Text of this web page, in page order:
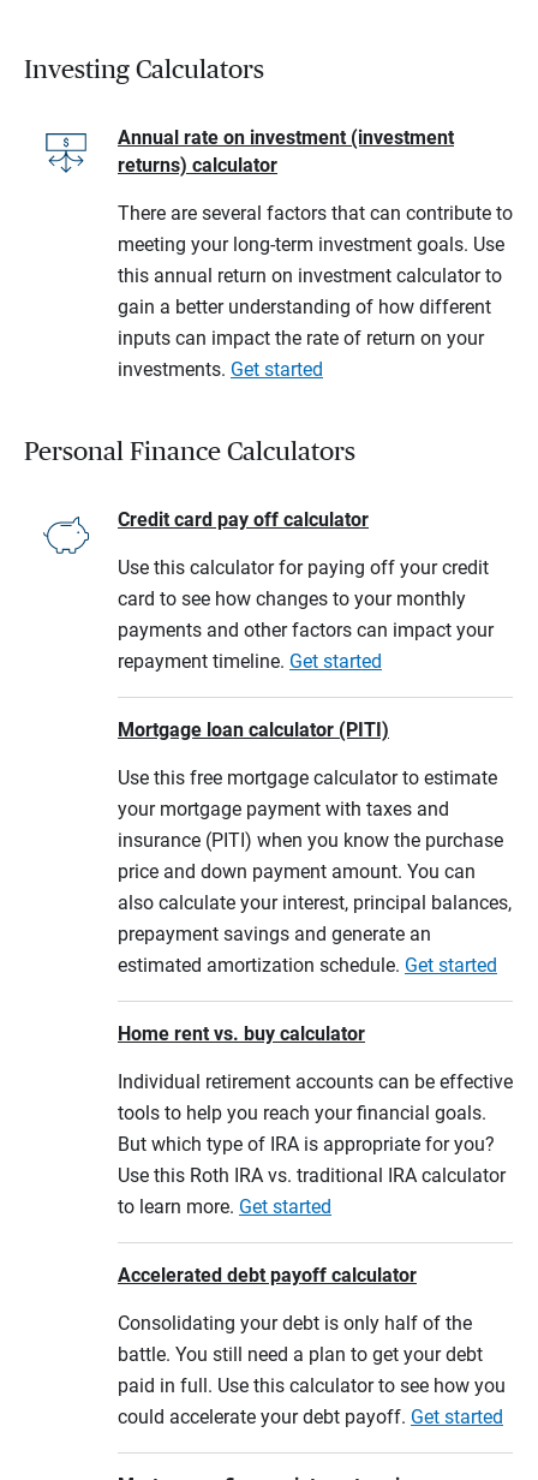
Investing Calculators
Annual rate on investment (investment
returns) calculator
There are several factors that can contribute to
meeting your long-term investment goals. Use
this annual return on investment calculator to
gain a better understanding of how different
inputs can impact the rate of return on your
investments. Get started
Personal Finance Calculators
Credit card pay off calculator
Use this calculator for paying off your credit
card to see how changes to your monthly
payments and other factors can impact your
repayment timeline. Get started
Mortgage loan calculator (PITI)
Use this free mortgage calculator to estimate
your mortgage payment with taxes and
insurance (PITI) when you know the purchase
price and down payment amount. You can
also calculate your interest, principal balances,
prepayment savings and generate an
estimated amortization schedule. Get started
Home rent vs. buy calculator
Individual retirement accounts can be effective
tools to help you reach your financial goals.
But which type of IRA is appropriate for you?
Use this Roth IRA vs. traditional IRA calculator
to learn more. Get started
Accelerated debt payoff calculator
Consolidating your debt is only half of the
battle. You still need a plan to get your debt
paid in full. Use this calculator to see how you
could accelerate your debt payoff. Get started